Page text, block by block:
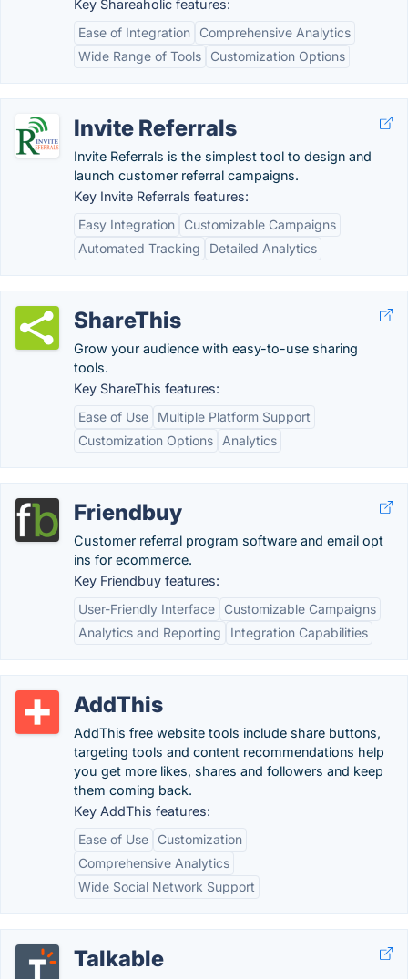
Key Shareaholic features:
Ease of Integration
Comprehensive Analytics
Wide Range of Tools
Customization Options
Invite Referrals
Invite Referrals is the simplest tool to design and
launch customer referral campaigns.
Key Invite Referrals features:
Easy Integration
Customizable Campaigns
Automated Tracking
Detailed Analytics
ShareThis
Grow your audience with easy-to-use sharing
tools.
Key ShareThis features:
Ease of Use
Multiple Platform Support
Customization Options
Analytics
Friendbuy
Customer referral program software and email opt
ins for ecommerce.
Key Friendbuy features:
User-Friendly Interface
Customizable Campaigns
Analytics and Reporting
Integration Capabilities
AddThis
AddThis free website tools include share buttons,
targeting tools and content recommendations help
you get more likes, shares and followers and keep
them coming back.
Key AddThis features:
Ease of Use
Customization
Comprehensive Analytics
Wide Social Network Support
Talkable